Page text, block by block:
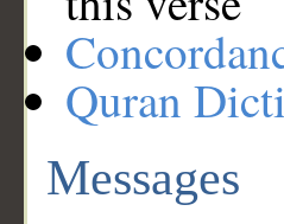
Quran
Messages